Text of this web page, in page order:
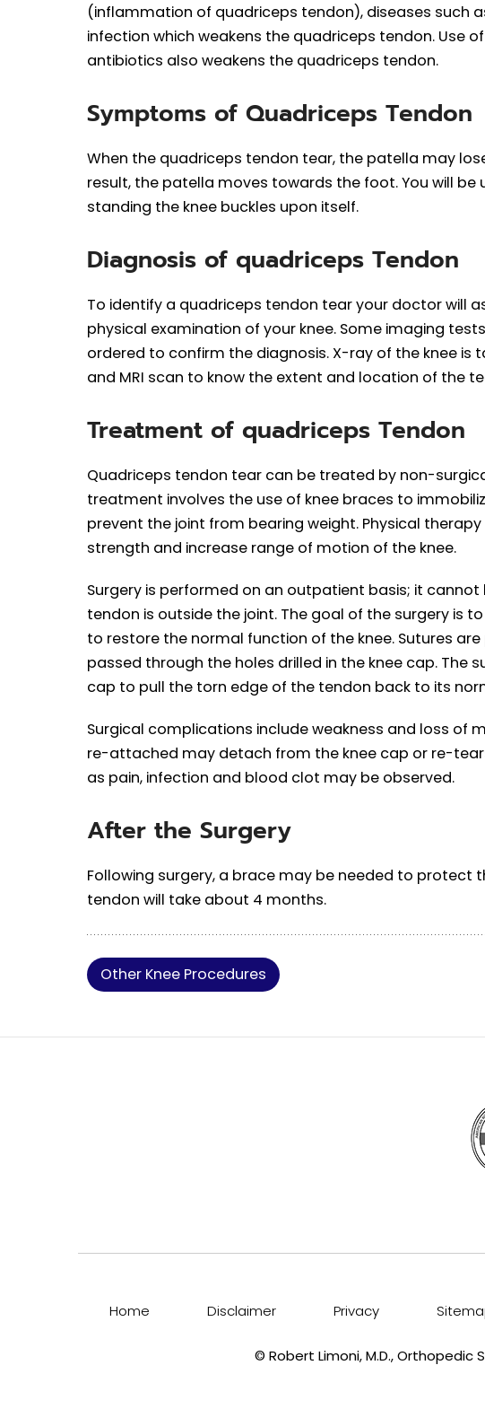
(inflammation of quadriceps tendon), diseases such
infection which weakens the quadriceps tendon. Use
antibiotics also weakens the quadriceps tendon.
Symptoms of Quadriceps Tendon
When the quadriceps tendon tear, the patella may
result, the patella moves towards the foot. You will
standing the knee buckles upon itself.
Diagnosis of quadriceps Tendon
To identify a quadriceps tendon tear your doctor will
physical examination of your knee. Some imaging
ordered to confirm the diagnosis. X-ray of the knee is
and MRI scan to know the extent and location of the
Treatment of quadriceps Tendon
Quadriceps tendon tear can be treated by non-
treatment involves the use of knee braces to
prevent the joint from bearing weight. Physical
strength and increase range of motion of the knee.
Surgery is performed on an outpatient basis; it
tendon is outside the joint. The goal of the surgery is
to restore the normal function of the knee. Sutures
passed through the holes drilled in the knee cap. The
cap to pull the torn edge of the tendon back to its
Surgical complications include weakness and loss of
re-attached may detach from the knee cap or re-
as pain, infection and blood clot may be observed.
After the Surgery
Following surgery, a brace may be needed to protect
tendon will take about 4 months.
Other Knee Procedures
Home Disclaimer Privacy
© Robert Limoni, M.D.,